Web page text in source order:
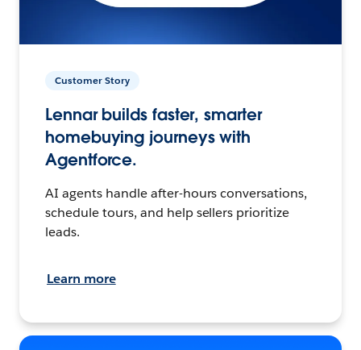
Customer Story
Lennar builds faster, smarter
homebuying journeys with
Agentforce.
AI agents handle after-hours conversations,
schedule tours, and help sellers prioritize
leads.
Learn more